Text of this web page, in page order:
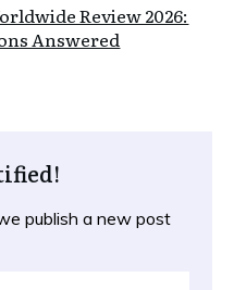
Review 2026:
Answered
publish a new post